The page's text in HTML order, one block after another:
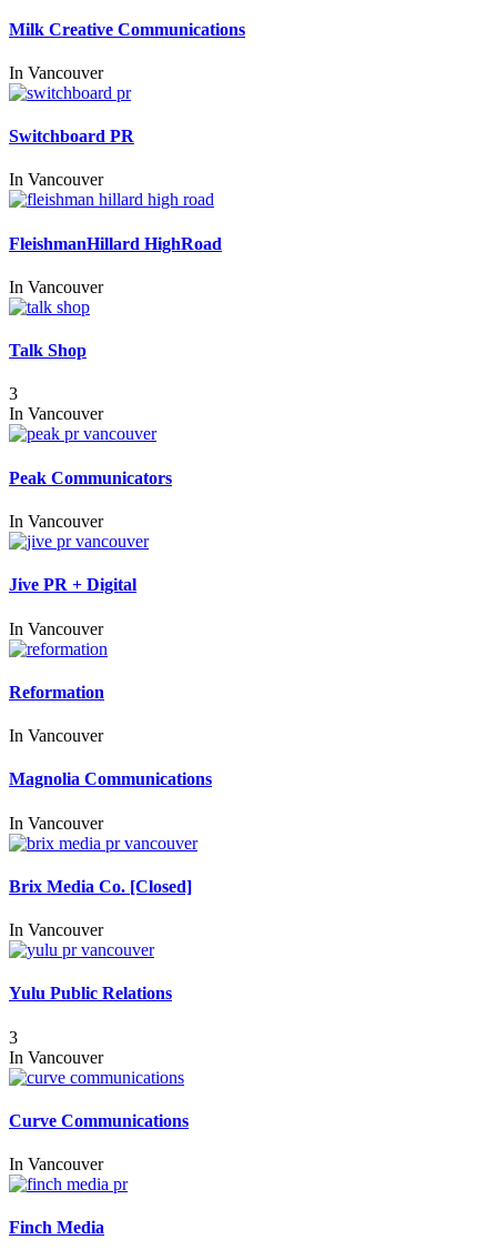
Milk Creative Communications
In Vancouver
Switchboard PR
In Vancouver
FleishmanHillard HighRoad
In Vancouver
Talk Shop
3
In Vancouver
Peak Communicators
In Vancouver
Jive PR + Digital
In Vancouver
Reformation
In Vancouver
Magnolia Communications
In Vancouver
Brix Media Co. [Closed]
In Vancouver
Yulu Public Relations
3
In Vancouver
Curve Communications
In Vancouver
Finch Media